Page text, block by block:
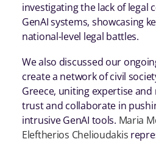
investigating the lack of legal
GenAI systems, showcasing
national-level legal battles.
We also discussed our
create a network of civil
Greece, uniting expertise
trust and collaborate in
intrusive GenAI tools. Maria
Eleftherios Chelioudakis